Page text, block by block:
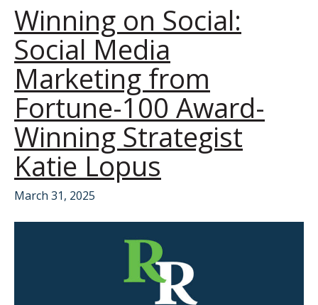
Winning on Social:
Social Media
Marketing from
Fortune-100 Award-
Winning Strategist
Katie Lopus
March 31, 2025